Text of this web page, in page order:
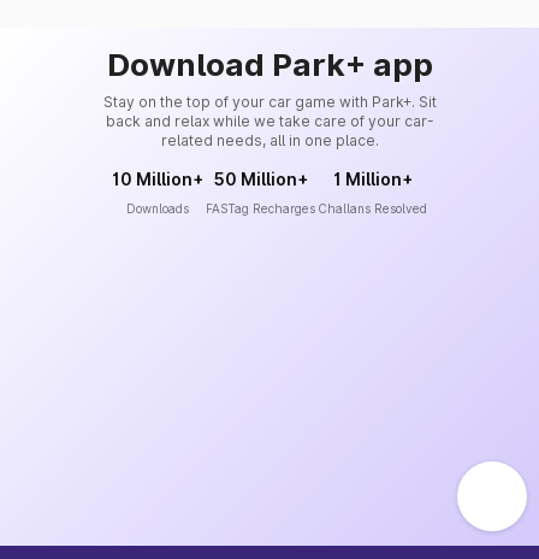
Download Park+ app
Stay on the top of your car game with Park+. Sit
back and relax while we take care of your car-
related needs, all in one place.
10 Million+
Downloads
50 Million+
FASTag Recharges
1 Million+
Challans Resolved